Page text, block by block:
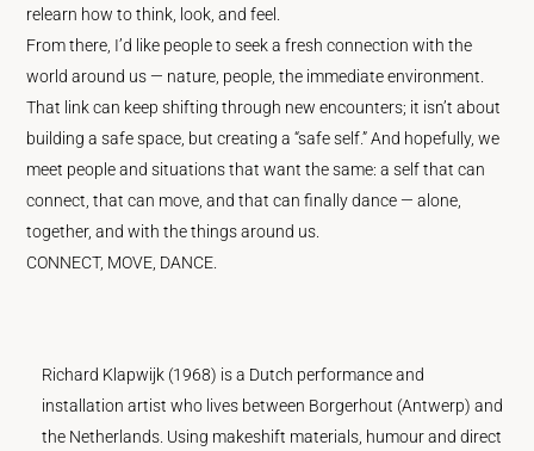
relearn how to think, look, and feel.
From there, I’d like people to seek a fresh connection with the
world around us — nature, people, the immediate environment.
That link can keep shifting through new encounters; it isn’t about
building a safe space, but creating a “safe self.” And hopefully, we
meet people and situations that want the same: a self that can
connect, that can move, and that can finally dance — alone,
together, and with the things around us.
CONNECT, MOVE, DANCE.
Richard Klapwijk (1968) is a Dutch performance and
installation artist who lives between Borgerhout (Antwerp) and
the Netherlands. Using makeshift materials, humour and direct